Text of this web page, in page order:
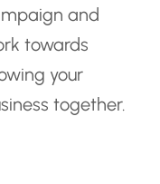
and
towards
your
together.